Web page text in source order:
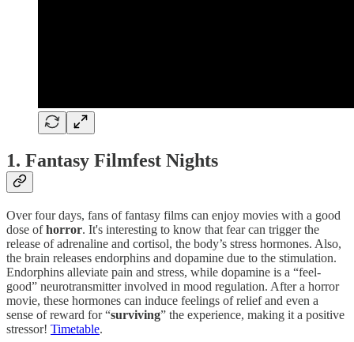
1. Fantasy Filmfest Nights
Over four days, fans of fantasy films can enjoy movies with a good
dose ofhorror. It's interesting to know that fear can trigger the
release of adrenaline and cortisol, the body’s stress hormones. Also,
the brain releases endorphins and dopamine due to the stimulation.
Endorphins alleviate pain and stress, while dopamine is a “feel-
good” neurotransmitter involved in mood regulation. After a horror
movie, these hormones can induce feelings of relief and even a
sense of reward for “surviving” the experience, making it a positive
stressor! Timetable.